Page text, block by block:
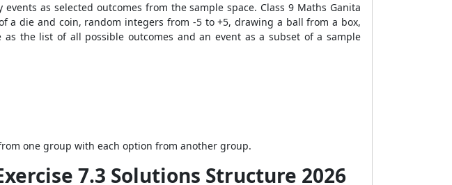
as selected outcomes from the sample space. Class 9 Maths Ganita
a die and coin, random integers from -5 to +5, drawing a ball from a box,
the list of all possible outcomes and an event as a subset of a sample
one group with each option from another group.
7.3 Solutions Structure 2026